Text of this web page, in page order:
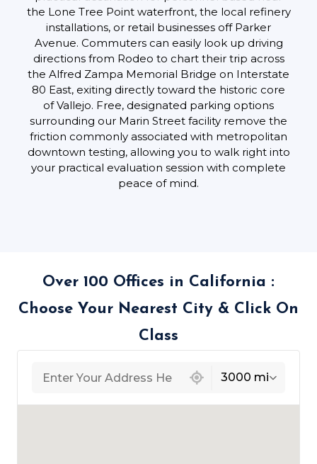
the Lone Tree Point waterfront, the local refinery
installations, or retail businesses off Parker
Avenue. Commuters can easily look up driving
directions from Rodeo to chart their trip across
the Alfred Zampa Memorial Bridge on Interstate
80 East, exiting directly toward the historic core
of Vallejo. Free, designated parking options
surrounding our Marin Street facility remove the
friction commonly associated with metropolitan
downtown testing, allowing you to walk right into
your practical evaluation session with complete
peace of mind.
Over 100 Offices in California :
Choose Your Nearest City & Click On
Class
3000 mi